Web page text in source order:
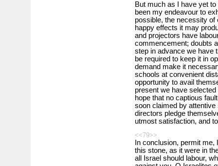
But much as I have yet
been my endeavour to
possible, the necessity of
happy effects it may
and projectors have
commencement; doubts
step in advance we have
be required to keep it in
demand make it
schools at convenient
opportunity to avail
present we have
hope that no captious
soon claimed by
directors pledge
utmost satisfaction, and
<<79>>
In conclusion, permit
this stone, as it were in
all Israel should labour,